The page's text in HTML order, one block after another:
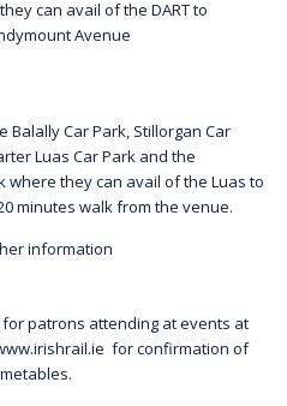
can avail of the DART to
Avenue
Balally Car Park, Stillorgan Car
Luas Car Park and the
where they can avail of the Luas to
minutes walk from the venue.
information
patrons attending at events at
for confirmation of